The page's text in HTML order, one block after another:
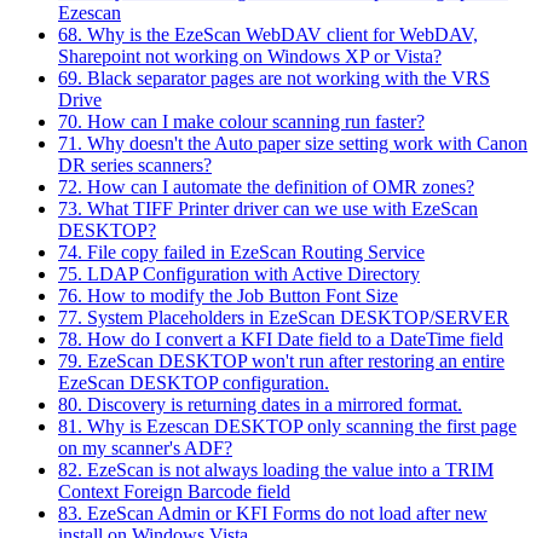
Ezescan
68. Why is the EzeScan WebDAV client for WebDAV,
Sharepoint not working on Windows XP or Vista?
69. Black separator pages are not working with the VRS
Drive
70. How can I make colour scanning run faster?
71. Why doesn't the Auto paper size setting work with Canon
DR series scanners?
72. How can I automate the definition of OMR zones?
73. What TIFF Printer driver can we use with EzeScan
DESKTOP?
74. File copy failed in EzeScan Routing Service
75. LDAP Configuration with Active Directory
76. How to modify the Job Button Font Size
77. System Placeholders in EzeScan DESKTOP/SERVER
78. How do I convert a KFI Date field to a DateTime field
79. EzeScan DESKTOP won't run after restoring an entire
EzeScan DESKTOP configuration.
80. Discovery is returning dates in a mirrored format.
81. Why is Ezescan DESKTOP only scanning the first page
on my scanner's ADF?
82. EzeScan is not always loading the value into a TRIM
Context Foreign Barcode field
83. EzeScan Admin or KFI Forms do not load after new